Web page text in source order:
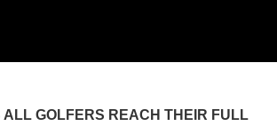
ALL GOLFERS REACH THEIR FULL